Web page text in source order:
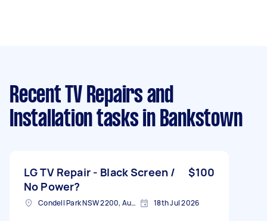
Recent TV Repairs and
Installation tasks in Bankstown
LG TV Repair - Black Screen /
No Power?
$100
Condell Park NSW 2200, Australia 18th Jul 2026